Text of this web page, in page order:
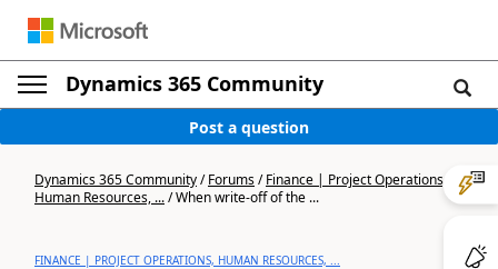
Dynamics 365 Community
Post a question
Dynamics 365 Community/Forums/Finance | Project Operations,
Human Resources, .../When write-off of the ...
FINANCE | PROJECT OPERATIONS, HUMAN RESOURCES, ...